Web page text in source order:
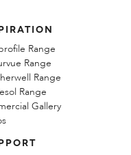
Range
Range
Range
Range
Gallery